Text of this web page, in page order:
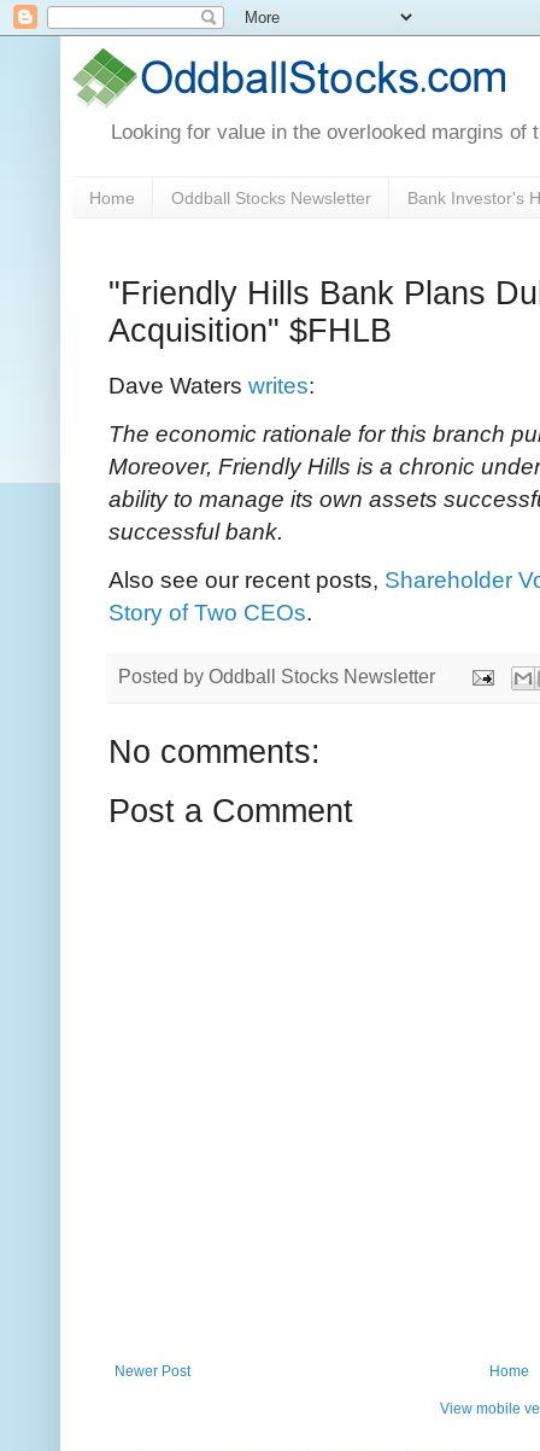
Looking for value in the overlooked margins of
Home Oddball Stocks Newsletter Bank Investor's
"Friendly Hills Bank Plans
Acquisition" $FHLB
Dave Waters writes:
The economic rationale for this branch
Moreover, Friendly Hills is a chronic
ability to manage its own assets
successful bank.
Also see our recent posts, Shareholder
Story of Two CEOs.
Posted by Oddball Stocks Newsletter
No comments:
Post a Comment
Newer Post Home
View mobile